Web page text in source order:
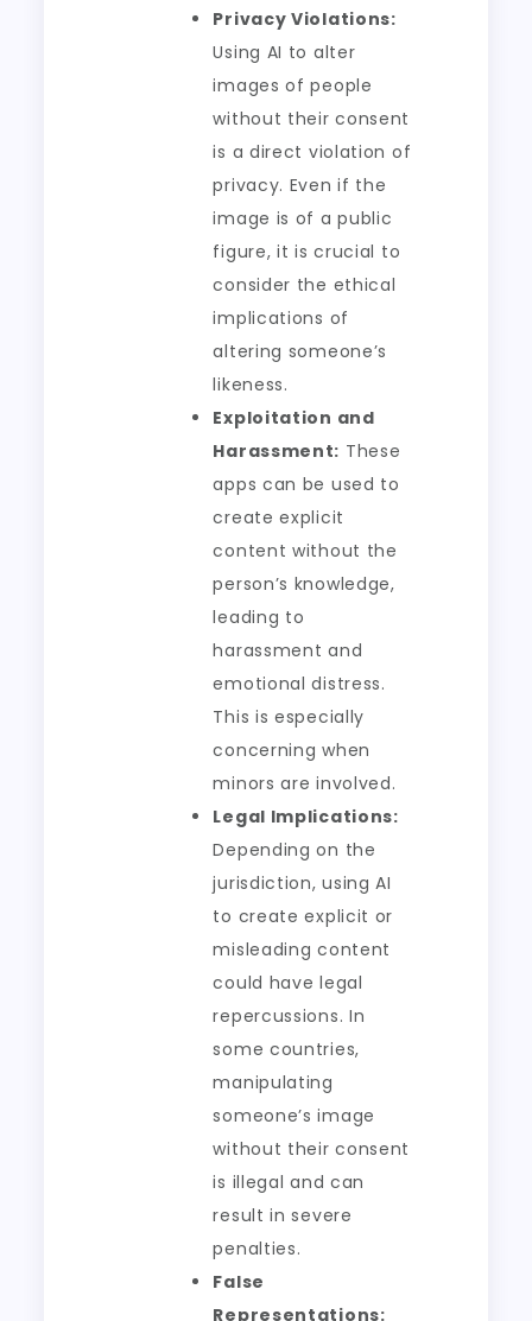
Privacy Violations:
Using AI to alter
images of people
without their consent
is a direct violation of
privacy. Even if the
image is of a public
figure, it is crucial to
consider the ethical
implications of
altering someone’s
likeness.
Exploitation and
Harassment: These
apps can be used to
create explicit
content without the
person’s knowledge,
leading to
harassment and
emotional distress.
This is especially
concerning when
minors are involved.
Legal Implications:
Depending on the
jurisdiction, using AI
to create explicit or
misleading content
could have legal
repercussions. In
some countries,
manipulating
someone’s image
without their consent
is illegal and can
result in severe
penalties.
False
Representations: